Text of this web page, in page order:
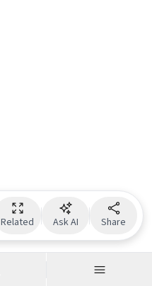
Related Ask AI Share